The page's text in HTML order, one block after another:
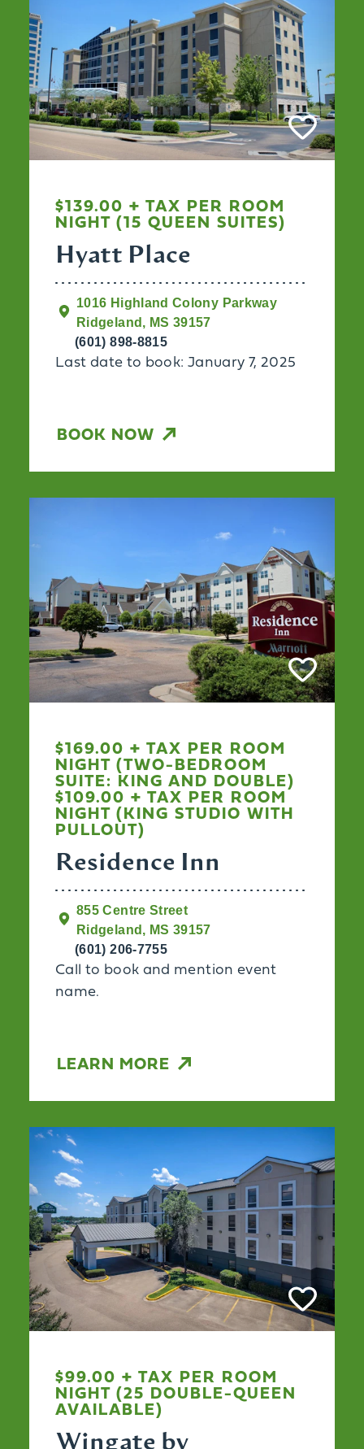
$139.00 + TAX PER ROOM
NIGHT (15 QUEEN SUITES)
Hyatt Place
1016 Highland Colony Parkway
Ridgeland, MS 39157
(601) 898-8815
Last date to book: January 7, 2025
BOOK NOW
$169.00 + TAX PER ROOM
NIGHT (TWO-BEDROOM
SUITE: KING AND DOUBLE)
$109.00 + TAX PER ROOM
NIGHT (KING STUDIO WITH
PULLOUT)
Residence Inn
855 Centre Street
Ridgeland, MS 39157
(601) 206-7755
Call to book and mention event
name.
LEARN MORE
$99.00 + TAX PER ROOM
NIGHT (25 DOUBLE-QUEEN
AVAILABLE)